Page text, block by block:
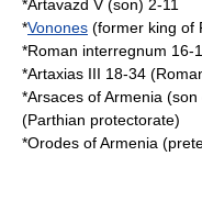
*Artavazd V (son) 2-11
*Vonones (former king of
*Roman interregnum 16-
*Artaxias III 18-34
*Arsaces of Armenia (son
(Parthian protectorate)
*Orodes of Armenia